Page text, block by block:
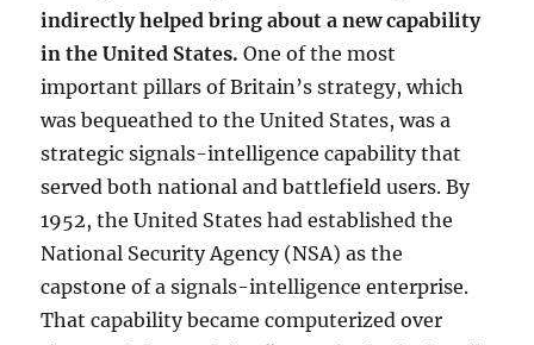
indirectly helped bring about a new capability
in the United States.One of the most
important pillars of Britain’s strategy, which
was bequeathed to the United States, was a
strategic signals-intelligence capability that
served both national and battlefield users. By
1952, the United States had established the
National Security Agency (NSA) as the
capstone of a signals-intelligence enterprise.
That capability became computerized over